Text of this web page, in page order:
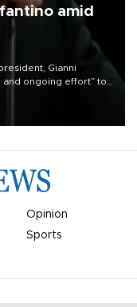
amid
Gianni
and ongoing effort” to
Opinion
Sports